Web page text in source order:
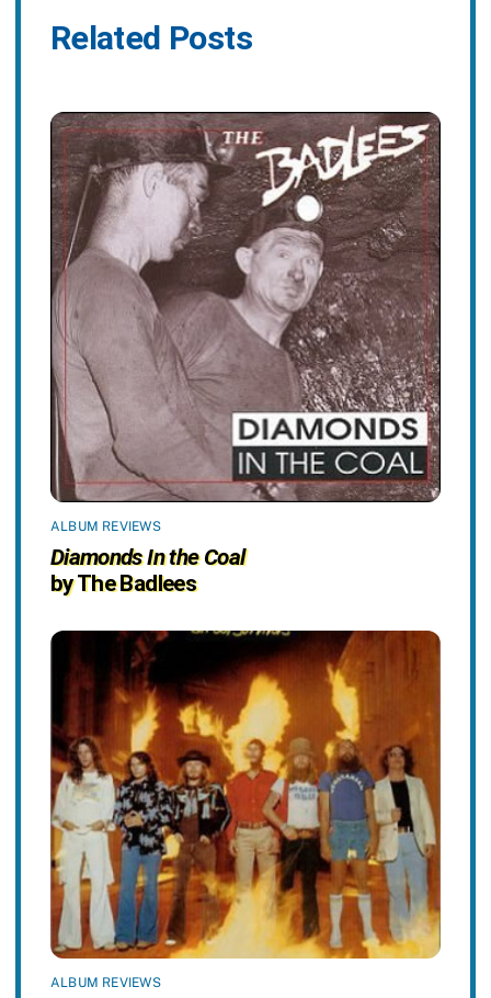
Related Posts
ALBUM REVIEWS
Diamonds In the Coal
by The Badlees
ALBUM REVIEWS